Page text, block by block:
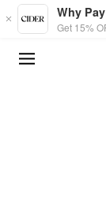
Skip to main content
Why
Get 15%